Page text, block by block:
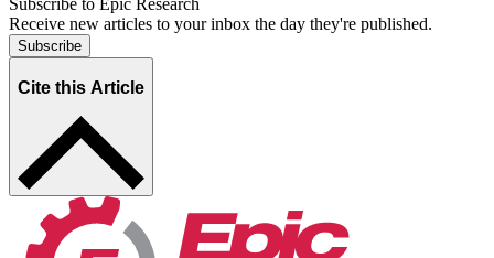
Subscribe to Epic Research
Receive new articles to your inbox the day they're published.
Subscribe
Cite this Article